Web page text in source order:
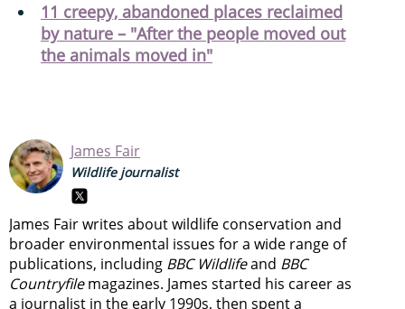
11 creepy, abandoned places reclaimed
by nature – "After the people moved out
the animals moved in"
James Fair
Wildlife journalist
James Fair writes about wildlife conservation and
broader environmental issues for a wide range of
publications, including BBC Wildlifeand BBC
Countryfilemagazines. James started his career as
a journalist in the early 1990s, then spent a